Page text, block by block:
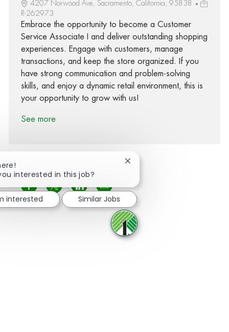
4207 Norwood Ave, Sacramento, California, 95838
R-262973
Embrace the opportunity to become a Customer
Service Associate I and deliver outstanding shopping
experiences. Engage with customers, manage
transactions, and keep the store organized. If you
have strong communication and problem-solving
skills, and enjoy a dynamic retail environment, this is
your opportunity to grow with us!
See more
Share via Facebook
Share via twitter
Share via LinkedIn
Share via email
interested in this job?
Close chatbot notification
interested Similar Jobs